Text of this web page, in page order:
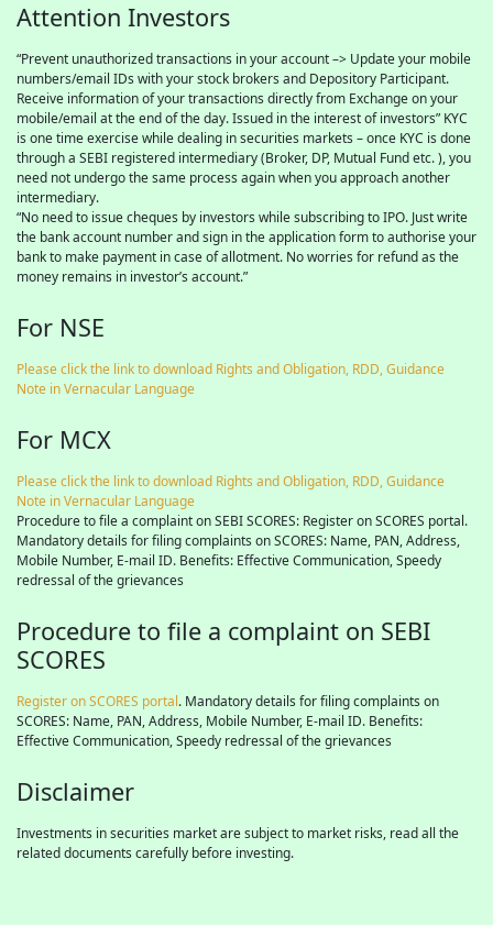
Attention Investors
“Prevent unauthorized transactions in your account –> Update your mobile
numbers/email IDs with your stock brokers and Depository Participant.
Receive information of your transactions directly from Exchange on your
mobile/email at the end of the day. Issued in the interest of investors” KYC
is one time exercise while dealing in securities markets – once KYC is done
through a SEBI registered intermediary (Broker, DP, Mutual Fund etc. ), you
need not undergo the same process again when you approach another
intermediary.
“No need to issue cheques by investors while subscribing to IPO. Just write
the bank account number and sign in the application form to authorise your
bank to make payment in case of allotment. No worries for refund as the
money remains in investor’s account.”
For NSE
Please click the link to download Rights and Obligation, RDD, Guidance
Note in Vernacular Language
For MCX
Please click the link to download Rights and Obligation, RDD, Guidance
Note in Vernacular Language
Procedure to file a complaint on SEBI SCORES: Register on SCORES portal.
Mandatory details for filing complaints on SCORES: Name, PAN, Address,
Mobile Number, E-mail ID. Benefits: Effective Communication, Speedy
redressal of the grievances
Procedure to file a complaint on SEBI
SCORES
Register on SCORES portal. Mandatory details for filing complaints on
SCORES: Name, PAN, Address, Mobile Number, E-mail ID. Benefits:
Effective Communication, Speedy redressal of the grievances
Disclaimer
Investments in securities market are subject to market risks, read all the
related documents carefully before investing.